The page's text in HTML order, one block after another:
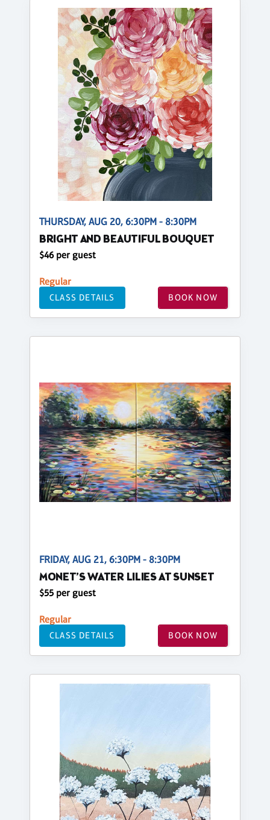
THURSDAY, AUG 20, 6:30PM - 8:30PM
BRIGHT AND BEAUTIFUL BOUQUET
$46 per guest
Regular
CLASS DETAILS BOOK NOW
FRIDAY, AUG 21, 6:30PM - 8:30PM
MONET’S WATER LILIES AT SUNSET
$55 per guest
Regular
CLASS DETAILS BOOK NOW